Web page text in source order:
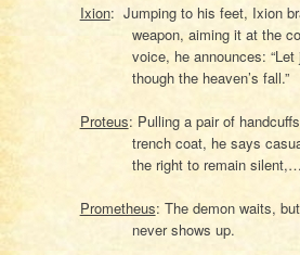
Ixion: Jumping to his feet, Ixion
weapon, aiming it at the
voice, he announces:
though the heaven’s fall.”
Proteus: Pulling a pair of
trench coat, he says
the right to remain
Prometheus: The demon waits,
never shows up.